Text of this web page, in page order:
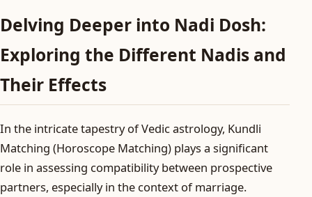
Delving Deeper into Nadi Dosh:
Exploring the Different Nadis and
Their Effects
In the intricate tapestry of Vedic astrology, Kundli
Matching (Horoscope Matching) plays a significant
role in assessing compatibility between prospective
partners, especially in the context of marriage.